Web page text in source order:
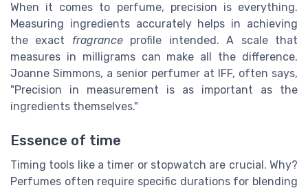
When it comes to perfume, precision is everything.
Measuring ingredients accurately helps in achieving
the exact fragranceprofile intended. A scale that
measures in milligrams can make all the difference.
Joanne Simmons, a senior perfumer at IFF, often says,
"Precision in measurement is as important as the
ingredients themselves."
Essence of time
Timing tools like a timer or stopwatch are crucial. Why?
Perfumes often require specific durations for blending